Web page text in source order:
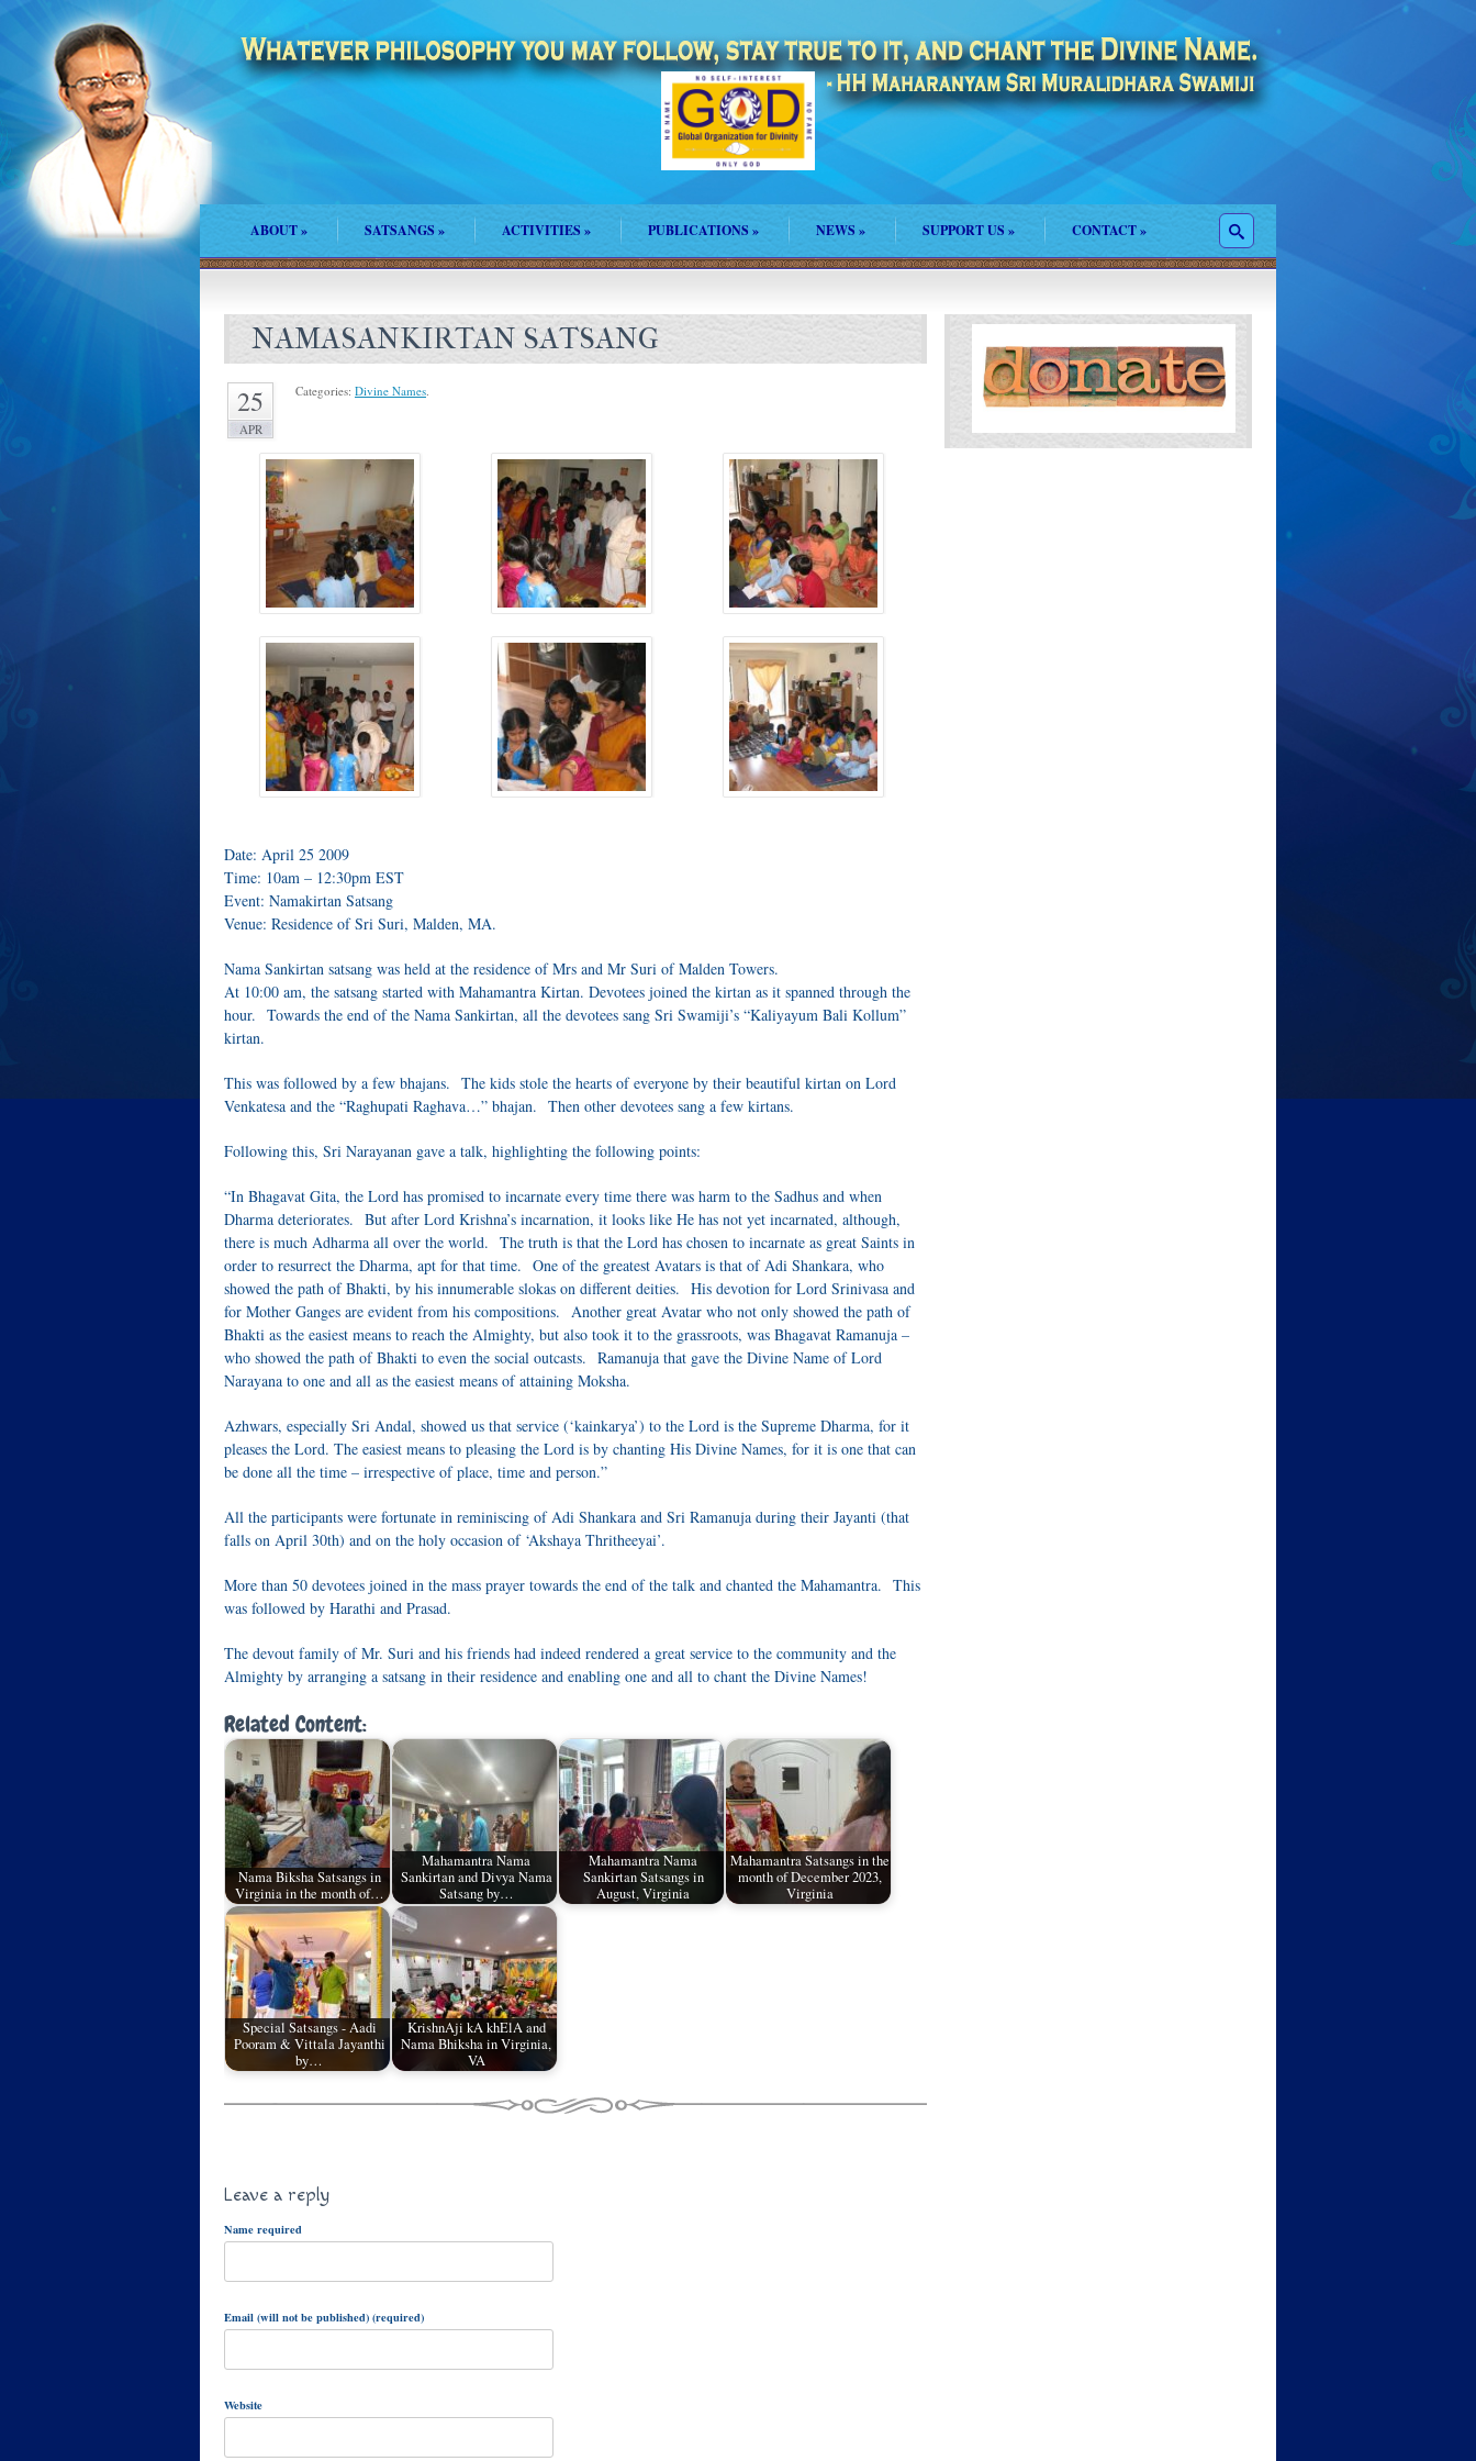
ABOUT» SATSANGS» ACTIVITIES» PUBLICATIONS » NEWS » SUPPORT US » CONTACT»
NAMASANKIRTAN SATSANG
25
APR
Categories: Divine Names.
Date: April 25 2009
Time: 10am – 12:30pm EST
Event: Namakirtan Satsang
Venue: Residence of Sri Suri, Malden, MA.
Nama Sankirtan satsang was held at the residence of Mrs and Mr Suri of Malden Towers.
At 10:00 am, the satsang started with Mahamantra Kirtan. Devotees joined the kirtan as it spanned through the
hour. Towards the end of the Nama Sankirtan, all the devotees sang Sri Swamiji’s “Kaliyayum Bali Kollum”
kirtan.
This was followed by a few bhajans. The kids stole the hearts of everyone by their beautiful kirtan on Lord
Venkatesa and the “Raghupati Raghava…” bhajan. Then other devotees sang a few kirtans.
Following this, Sri Narayanan gave a talk, highlighting the following points:
“In Bhagavat Gita, the Lord has promised to incarnate every time there was harm to the Sadhus and when
Dharma deteriorates. But after Lord Krishna’s incarnation, it looks like He has not yet incarnated, although,
there is much Adharma all over the world. The truth is that the Lord has chosen to incarnate as great Saints in
order to resurrect the Dharma, apt for that time. One of the greatest Avatars is that of Adi Shankara, who
showed the path of Bhakti, by his innumerable slokas on different deities. His devotion for Lord Srinivasa and
for Mother Ganges are evident from his compositions. Another great Avatar who not only showed the path of
Bhakti as the easiest means to reach the Almighty, but also took it to the grassroots, was Bhagavat Ramanuja –
who showed the path of Bhakti to even the social outcasts. Ramanuja that gave the Divine Name of Lord
Narayana to one and all as the easiest means of attaining Moksha.
Azhwars, especially Sri Andal, showed us that service (‘kainkarya’) to the Lord is the Supreme Dharma, for it
pleases the Lord. The easiest means to pleasing the Lord is by chanting His Divine Names, for it is one that can
be done all the time – irrespective of place, time and person.”
All the participants were fortunate in reminiscing of Adi Shankara and Sri Ramanuja during their Jayanti (that
falls on April 30th) and on the holy occasion of ‘Akshaya Thritheeyai’.
More than 50 devotees joined in the mass prayer towards the end of the talk and chanted the Mahamantra. This
was followed by Harathi and Prasad.
The devout family of Mr. Suri and his friends had indeed rendered a great service to the community and the
Almighty by arranging a satsang in their residence and enabling one and all to chant the Divine Names!
Related Content:
Nama Biksha Satsangs in
Virginia in the month of…
Mahamantra Nama
Sankirtan and Divya Nama
Satsang by…
Mahamantra Nama
Sankirtan Satsangs in
August, Virginia
Mahamantra Satsangs in the
month of December 2023,
Virginia
Special Satsangs - Aadi
Pooram & Vittala Jayanthi
by…
KrishnAji kA khElA and
Nama Bhiksha in Virginia,
VA
Leave a reply
Name required
Email (will not be published) (required)
Website